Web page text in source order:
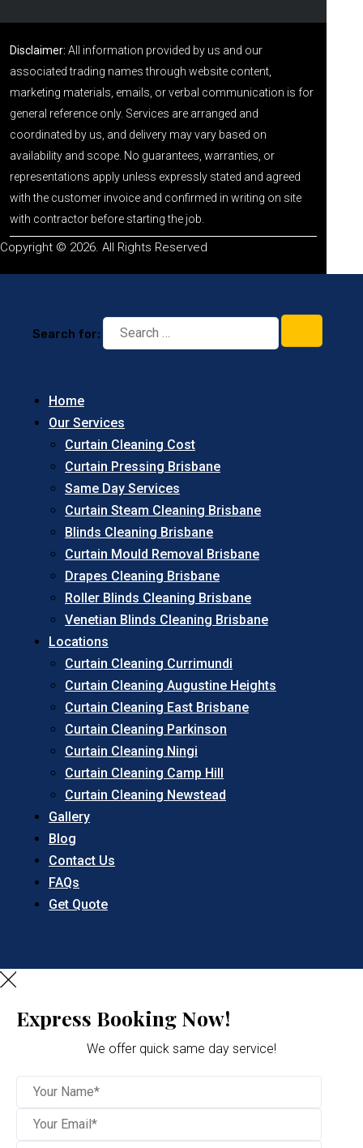
Disclaimer: All information provided by us and our
associated trading names through website content,
marketing materials, emails, or verbal communication is for
general reference only. Services are arranged and
coordinated by us, and delivery may vary based on
availability and scope. No guarantees, warranties, or
representations apply unless expressly stated and agreed
with the customer invoice and confirmed in writing on site
with contractor before starting the job.
Copyright © 2026. All Rights Reserved
Search for:
Home
Our Services
Curtain Cleaning Cost
Curtain Pressing Brisbane
Same Day Services
Curtain Steam Cleaning Brisbane
Blinds Cleaning Brisbane
Curtain Mould Removal Brisbane
Drapes Cleaning Brisbane
Roller Blinds Cleaning Brisbane
Venetian Blinds Cleaning Brisbane
Locations
Curtain Cleaning Currimundi
Curtain Cleaning Augustine Heights
Curtain Cleaning East Brisbane
Curtain Cleaning Parkinson
Curtain Cleaning Ningi
Curtain Cleaning Camp Hill
Curtain Cleaning Newstead
Gallery
Blog
Contact Us
FAQs
Get Quote
Express Booking Now!
We offer quick same day service!